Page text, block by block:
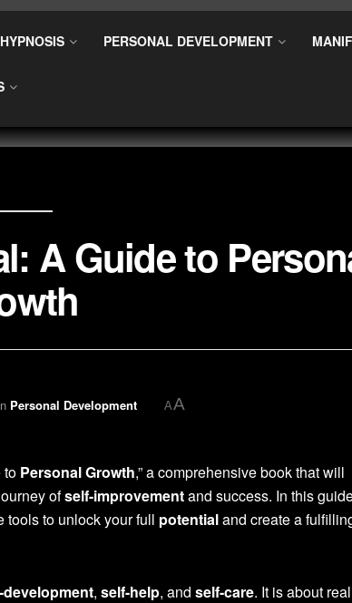
HYPNOSIS PERSONAL DEVELOPMENT
A Guide to
Personal Development AA
to Personal Growth,” a comprehensive book that will
ofself-improvementand success. In this
to unlock your full potentialand create a
development, self-help, and self-care. It is about